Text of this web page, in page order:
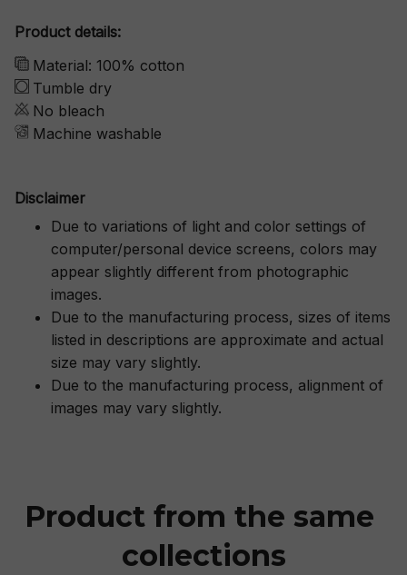
Product details:
Material: 100% cotton
Tumble dry
No bleach
Machine washable
Disclaimer
Due to variations of light and color settings of
computer/personal device screens, colors may
appear slightly different from photographic
images.
Due to the manufacturing process, sizes of items
listed in descriptions are approximate and actual
size may vary slightly.
Due to the manufacturing process, alignment of
images may vary slightly.
Product from the same
collections